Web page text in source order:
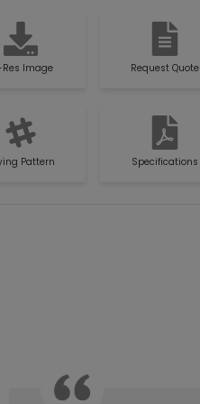
Res Image Request Quote
Pattern Specifications